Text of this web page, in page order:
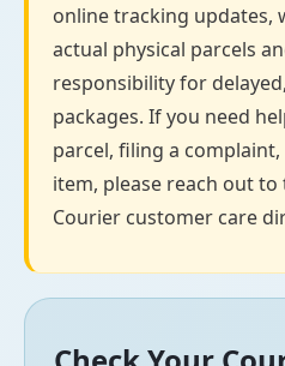
online tracking updates,
actual physical parcels
responsibility for
packages. If you need
parcel, filing a
item, please reach out to
Courier customer care